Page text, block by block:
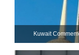
Kuwait